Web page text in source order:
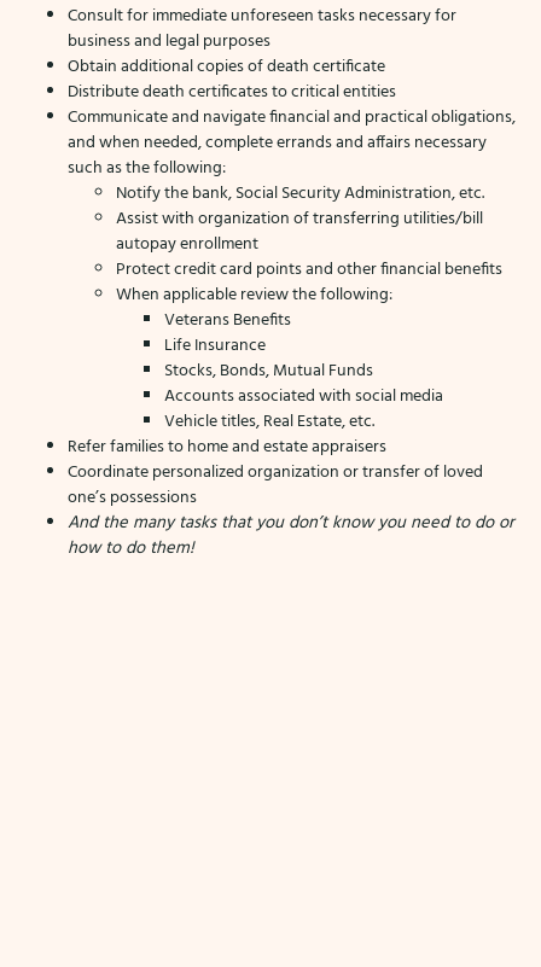
Consult for immediate unforeseen tasks necessary for
business and legal purposes
Obtain additional copies of death certificate
Distribute death certificates to critical entities
Communicate and navigate financial and practical obligations,
and when needed, complete errands and affairs necessary
such as the following:
Notify the bank, Social Security Administration, etc.
Assist with organization of transferring utilities/bill
autopay enrollment
Protect credit card points and other financial benefits
When applicable review the following:
Veterans Benefits
Life Insurance
Stocks, Bonds, Mutual Funds
Accounts associated with social media
Vehicle titles, Real Estate, etc.
Refer families to home and estate appraisers
Coordinate personalized organization or transfer of loved
one’s possessions
And the many tasks that you don’t know you need to do or
how to do them!